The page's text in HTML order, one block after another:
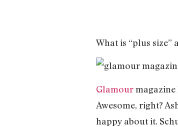
What is “plus size”
Glamour
Awesome, right?
happy about it.